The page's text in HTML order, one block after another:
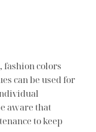
fashion colors
can be used for
aware that
to keep